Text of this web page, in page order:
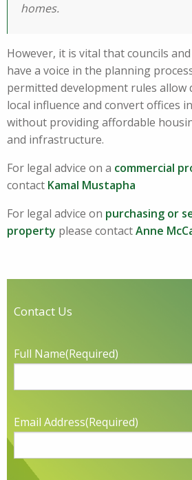
homes.
However, it is vital that councils
have a voice in the planning
permitted development rules allow
local influence and convert offices
without providing affordable
and infrastructure.
For legal advice on a commercial
contact Kamal Mustapha
For legal advice on purchasing or
property please contactAnne
Contact Us
Full Name(Required)
Email Address(Required)